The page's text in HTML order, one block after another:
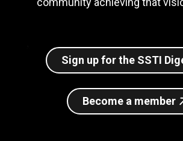
Sign up for SSTI Digest
Sign up for the SSTI
Become a member